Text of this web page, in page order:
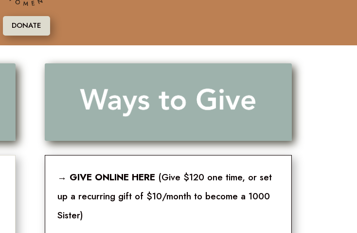
DONATE
→ GIVE ONLINE HERE (Give $120 one time, or set
up a recurring gift of $10/month to become a 1000
Sister)